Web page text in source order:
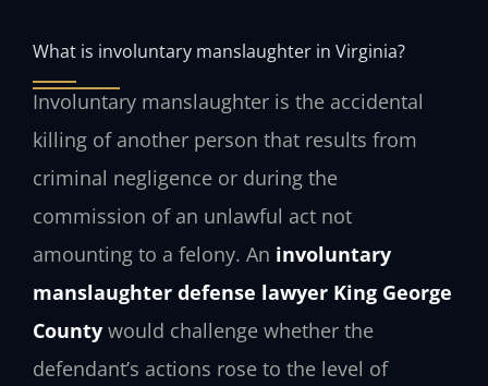
What is involuntary manslaughter in Virginia?
Involuntary manslaughter is the accidental
killing of another person that results from
criminal negligence or during the
commission of an unlawful act not
amounting to a felony. An involuntary
manslaughter defense lawyer King George
County would challenge whether the
defendant’s actions rose to the level of